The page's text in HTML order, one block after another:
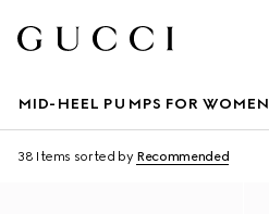
MID-HEEL PUMPS FOR WOMEN
38 Items sorted by Recommended